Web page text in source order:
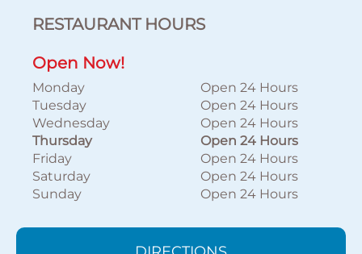
RESTAURANT HOURS
Open Now!
Monday
Open 24 Hours
Tuesday
Open 24 Hours
Wednesday
Open 24 Hours
Thursday
Open 24 Hours
Friday
Open 24 Hours
Saturday
Open 24 Hours
Sunday
Open 24 Hours